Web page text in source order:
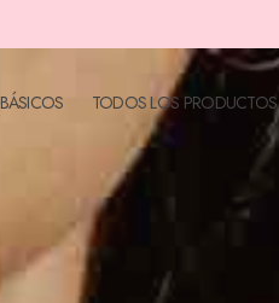
BÁSICOS TODOS LOS PRODUCTOS